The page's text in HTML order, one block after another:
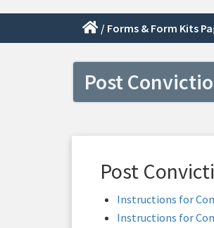
/ Forms & Form Kits
Post
Post
Instructions for
Instructions for